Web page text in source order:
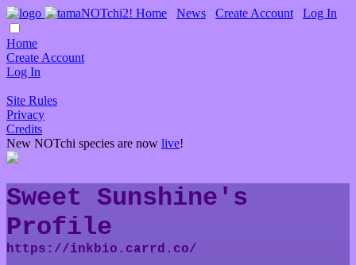
Home ∙ News ∙ Create Account ∙ Log In
Home
Create Account
Log In
Site Rules
Privacy
Credits
New NOTchi species are now live!
Sweet Sunshine's
Profile